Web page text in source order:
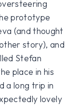
prototype
(and thought
story), and
Stefan
place in his
a long trip in
lovely